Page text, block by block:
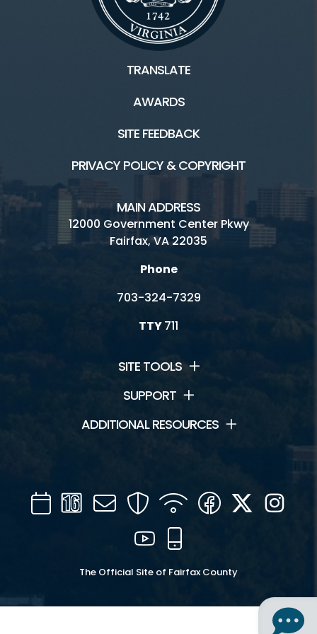
TRANSLATE
AWARDS
SITE FEEDBACK
PRIVACY POLICY & COPYRIGHT
MAIN ADDRESS
12000 Government Center Pkwy
Fairfax, VA 22035
Phone
703-324-7329
TTY711
SITE TOOLS
SUPPORT
ADDITIONAL RESOURCES
CalendarChannel
16
Mail SecurityWIFI Facebook
Twitter
YouTube
The Official Site of Fairfax County